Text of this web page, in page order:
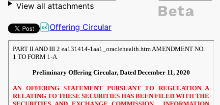
View all attachments
Offering Circular